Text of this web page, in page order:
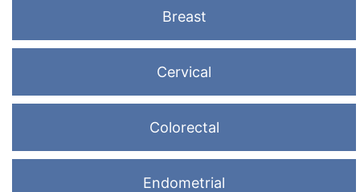
Breast
Cervical
Colorectal
Endometrial